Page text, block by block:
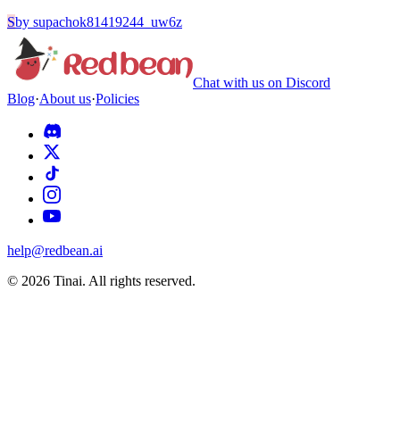
Sby supachok81419244_uw6z
Chat with us on Discord
Blog·About us·Policies
help@redbean.ai
© 2026 Tinai. All rights reserved.